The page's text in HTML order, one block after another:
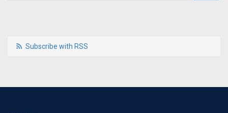
Subscribe with RSS